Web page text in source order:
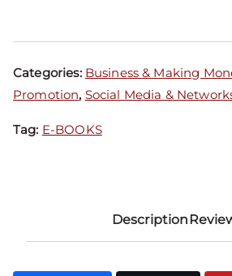
Categories: Business & Making
Promotion, Social Media &
Tag: E-BOOKS
Description